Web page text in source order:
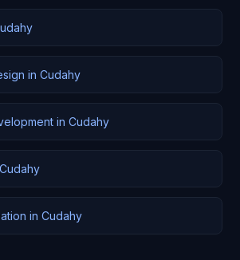
in Cudahy
in Cudahy
in Cudahy